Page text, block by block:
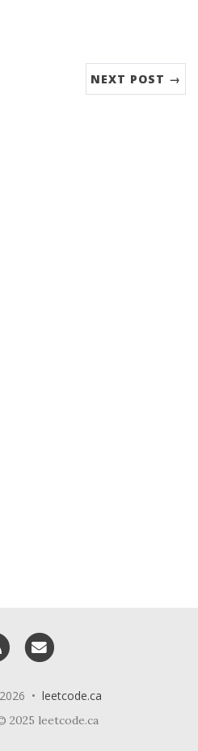
NEXT POST →
RSS
• leetcode.ca
leetcode.ca